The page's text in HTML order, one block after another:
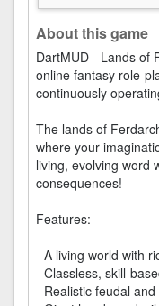
About this game
DartMUD - Lands of
online fantasy role-
continuously
The lands of
where your
living, evolving word
consequences!
Features:
- A living world with
- Classless, skill-
- Realistic feudal